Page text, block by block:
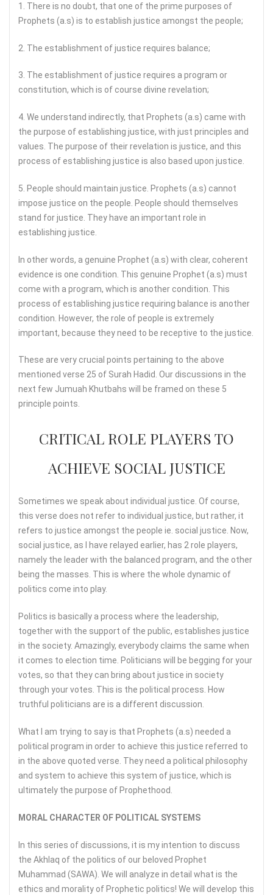
1. There is no doubt, that one of the prime purposes of
Prophets (a.s) is to establish justice amongst the people;
2. The establishment of justice requires balance;
3. The establishment of justice requires a program or
constitution, which is of course divine revelation;
4. We understand indirectly, that Prophets (a.s) came with
the purpose of establishing justice, with just principles and
values. The purpose of their revelation is justice, and this
process of establishing justice is also based upon justice.
5. People should maintain justice. Prophets (a.s) cannot
impose justice on the people. People should themselves
stand for justice. They have an important role in
establishing justice.
In other words, a genuine Prophet (a.s) with clear, coherent
evidence is one condition. This genuine Prophet (a.s) must
come with a program, which is another condition. This
process of establishing justice requiring balance is another
condition. However, the role of people is extremely
important, because they need to be receptive to the justice.
These are very crucial points pertaining to the above
mentioned verse 25 of Surah Hadid. Our discussions in the
next few Jumuah Khutbahs will be framed on these 5
principle points.
CRITICAL ROLE PLAYERS TO
ACHIEVE SOCIAL JUSTICE
Sometimes we speak about individual justice. Of course,
this verse does not refer to individual justice, but rather, it
refers to justice amongst the people ie. social justice. Now,
social justice, as I have relayed earlier, has 2 role players,
namely the leader with the balanced program, and the other
being the masses. This is where the whole dynamic of
politics come into play.
Politics is basically a process where the leadership,
together with the support of the public, establishes justice
in the society. Amazingly, everybody claims the same when
it comes to election time. Politicians will be begging for your
votes, so that they can bring about justice in society
through your votes. This is the political process. How
truthful politicians are is a different discussion.
What I am trying to say is that Prophets (a.s) needed a
political program in order to achieve this justice referred to
in the above quoted verse. They need a political philosophy
and system to achieve this system of justice, which is
ultimately the purpose of Prophethood.
MORAL CHARACTER OF POLITICAL SYSTEMS
In this series of discussions, it is my intention to discuss
the Akhlaq of the politics of our beloved Prophet
Muhammad (SAWA). We will analyze in detail what is the
ethics and morality of Prophetic politics! We will develop this